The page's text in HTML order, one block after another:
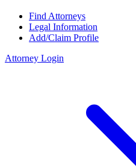
Find Attorneys
Legal Information
Add/Claim Profile
Attorney Login